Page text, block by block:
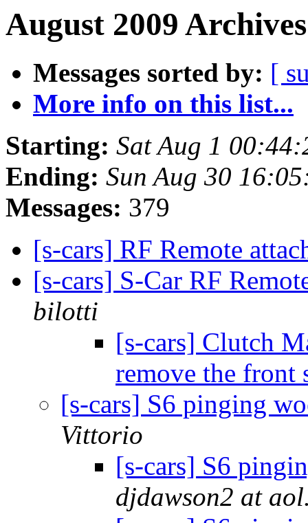
August 2009
Messages sorted by: [
More info on this list...
Starting: Sat Aug 1
Ending: Sun Aug 30
Messages: 379
[s-cars] RF Remote
[s-cars] S-Car RF
bilotti
[s-cars] Clutch
remove the
[s-cars] S6 pinging
Vittorio
[s-cars] S6
djdawson2 at